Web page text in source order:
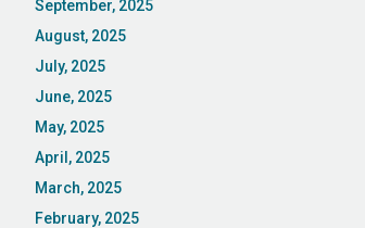
September, 2025
August, 2025
July, 2025
June, 2025
May, 2025
April, 2025
March, 2025
February, 2025